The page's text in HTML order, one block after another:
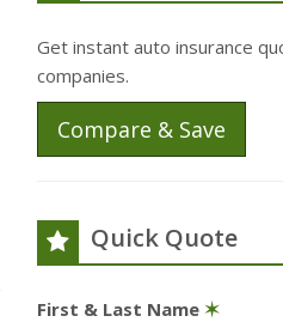
Get instant auto insurance
companies.
Compare & Save
Quick Quote
First & Last Name ✶